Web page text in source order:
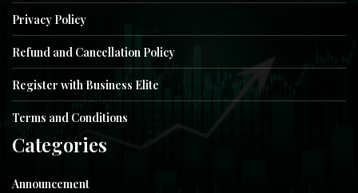
Privacy Policy
Refund and Cancellation Policy
Register with Business Elite
Terms and Conditions
Categories
Announcement